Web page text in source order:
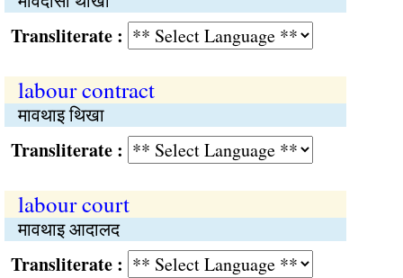
:
labour contract
मावथाइ थिखा
:
labour court
मावथाइ आदालद
: